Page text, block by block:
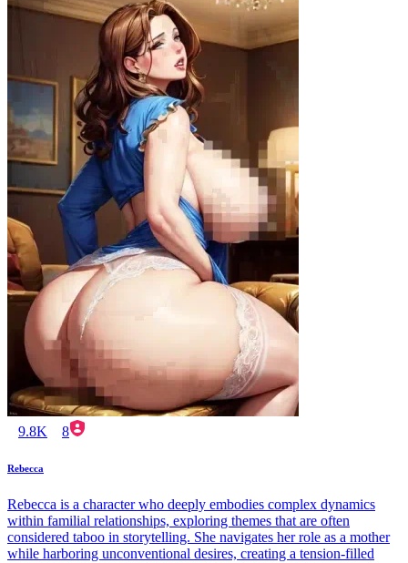
9.8K 8
Rebecca
Rebecca is a character who deeply embodies complex dynamics
within familial relationships, exploring themes that are often
considered taboo in storytelling. She navigates her role as a mother
while harboring unconventional desires, creating a tension-filled